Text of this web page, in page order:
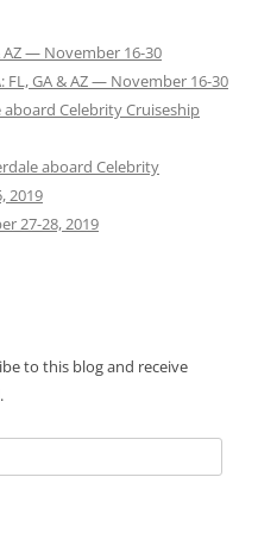
AZ — November 16-30
FL, GA & AZ — November 16-30
Celebrity Cruiseship
aboard Celebrity
2019
27-28, 2019
to this blog and receive